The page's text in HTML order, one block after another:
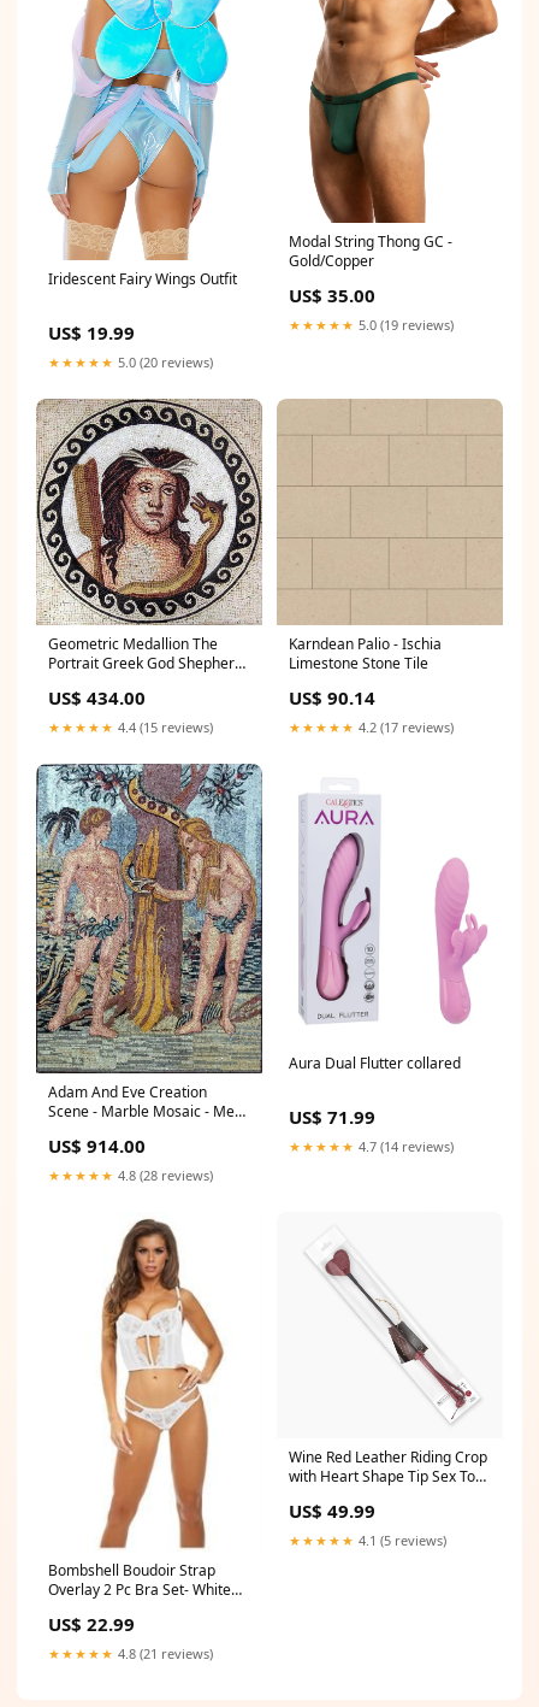
Iridescent Fairy Wings Outfit
US$ 19.99
★★★★★ 5.0 (20 reviews)
Modal String Thong GC -
Gold/Copper
US$ 35.00
★★★★★ 5.0 (19 reviews)
Geometric Medallion The
Portrait Greek God Shepherds
Backing Technique_Mosaic
Art
US$ 434.00
★★★★★ 4.4 (15 reviews)
Karndean Palio - Ischia
Limestone Stone Tile
US$ 90.14
★★★★★ 4.2 (17 reviews)
Adam And Eve Creation
Scene - Marble Mosaic - Mesh
US$ 914.00
★★★★★ 4.8 (28 reviews)
Aura Dual Flutter collared
US$ 71.99
★★★★★ 4.7 (14 reviews)
Bombshell Boudoir Strap
Overlay 2 Pc Bra Set- White
US$ 22.99
★★★★★ 4.8 (21 reviews)
Wine Red Leather Riding Crop
with Heart Shape Tip Sex Toy
US$ 49.99
★★★★★ 4.1 (5 reviews)